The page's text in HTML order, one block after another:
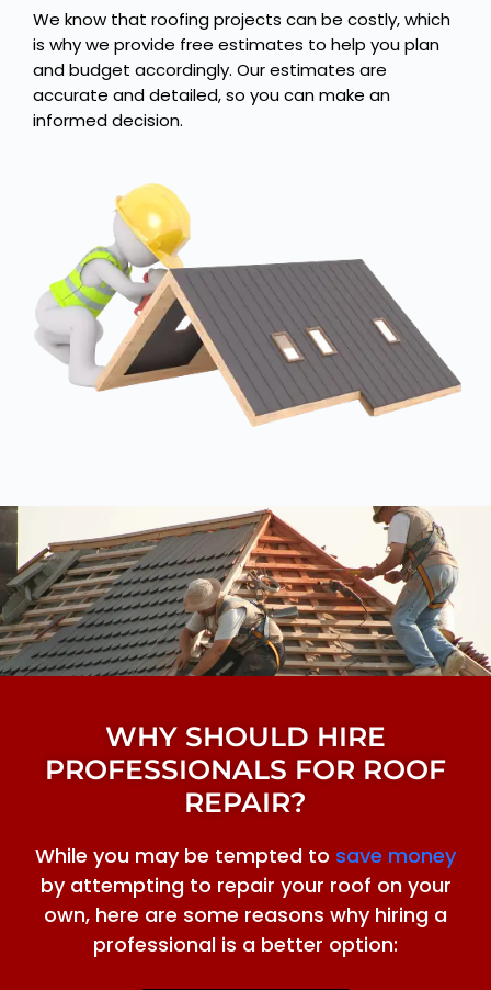
We know that roofing projects can be costly, which
is why we provide free estimates to help you plan
and budget accordingly. Our estimates are
accurate and detailed, so you can make an
informed decision.
WHY SHOULD HIRE
PROFESSIONALS FOR ROOF
REPAIR?
While you may be tempted to save money
by attempting to repair your roof on your
own, here are some reasons why hiring a
professional is a better option: